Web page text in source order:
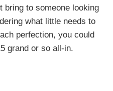
bring to someone looking
what little needs to
perfection, you could
grand or so all-in.